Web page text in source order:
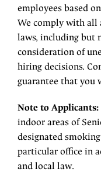
employees based
We comply with all
laws, including but
consideration of
hiring decisions.
guarantee that you
Note to Applicants:
indoor areas of
designated
particular office in
and local law.